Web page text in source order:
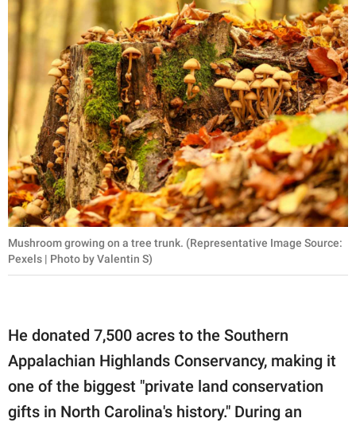
Mushroom growing on a tree trunk. (Representative Image Source:
Pexels | Photo by Valentin S)
He donated 7,500 acres to the Southern
Appalachian Highlands Conservancy, making it
one of the biggest "private land conservation
gifts in North Carolina's history." During an